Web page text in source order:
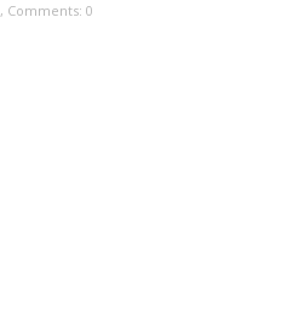
, Comments: 0